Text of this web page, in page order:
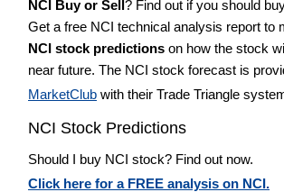
NCI Buy or Sell? Find out if you should
Get a free NCI technical analysis report to
NCI stock predictions on how the stock
near future. The NCI stock forecast is
MarketClub with their Trade Triangle
NCI Stock Predictions
Should I buy NCI stock? Find out now.
Click here for a FREE analysis on NCI.